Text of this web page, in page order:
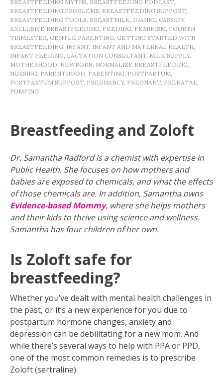
BREASTFEEDING MYTHS, BREASTFEEDING PODCAST,
BREASTFEEDING PROBLEMS, BREASTFEEDING SUPPORT,
BREASTFEEDING TOOLS, BREASTMILK, DIANNE CASSIDY,
EXCLUSIVE BREASTFEEDING, FEEDING, FEMINISM, FOURTH
TRIMESTER, GENTLE PARENTING, GETTING STARTED WITH
BREASTFEEDING, INFANT, INFANT AND MATERNAL HEALTH,
INFANT FEEDING, LACTATION CONSULTANT, MILK SUPPLY,
MOTHERHOOD, NEWBORN, NORMALIZE BREASTFEEDING,
NURSING, PARENTHOOD, PARENTING, POSTPARTUM,
POSTPARTUM SUPPORT, PREGNANCY, PREGNANT, PRENATAL,
PUMPING
Breastfeeding and Zoloft
Dr. Samantha Radford is a chemist with expertise in
Public Health. She focuses on how mothers and
babies are exposed to chemicals, and what the effects
of those chemicals are. In addition, Samantha owns
Evidence-based Mommy, where she helps mothers
and their kids to thrive using science and wellness.
Samantha has four children of her own.
Is Zoloft safe for
breastfeeding?
Whether you’ve dealt with mental health challenges in
the past, or it’s a new experience for you due to
postpartum hormone changes, anxiety and
depression can be debilitating for a new mom. And
while there’s several ways to help with PPA or PPD,
one of the most common remedies is to prescribe
Zoloft (sertraline).